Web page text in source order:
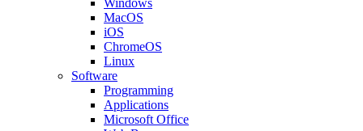
MacOS
iOS
ChromeOS
Linux
Software
Programming
Applications
Microsoft Office